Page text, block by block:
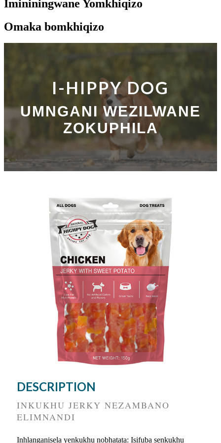
Imininingwane Yomkhiqizo
Omaka bomkhiqizo
I-HIPPY DOG
UMNGANI WEZILWANE
ZOKUPHILA
DESCRIPTION
INKUKHU JERKY NEZAMBANO
ELIMNANDI
Inhlanganisela yenkukhu nobhatata: Isifuba senkukhu